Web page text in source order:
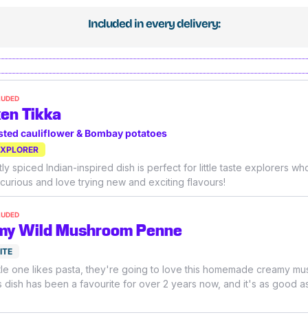
Included in every delivery:
Tikka
cauliflower & Bombay potatoes
spiced Indian-inspired dish is perfect for little taste explorers
and love trying new and exciting flavours!
Wild Mushroom Penne
one likes pasta, they're going to love this homemade creamy
dish has been a favourite for over 2 years now, and it's as good